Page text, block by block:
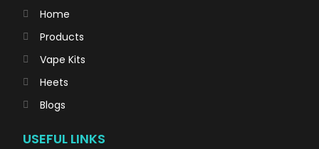
Home
Products
Vape Kits
Heets
Blogs
USEFUL LINKS